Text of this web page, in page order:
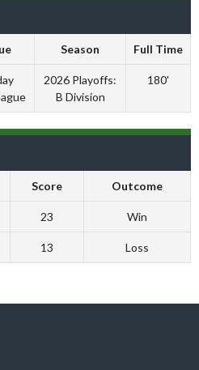
Season Full Time
2026 Playoffs:
B Division
180'
Score Outcome
23 Win
13 Loss